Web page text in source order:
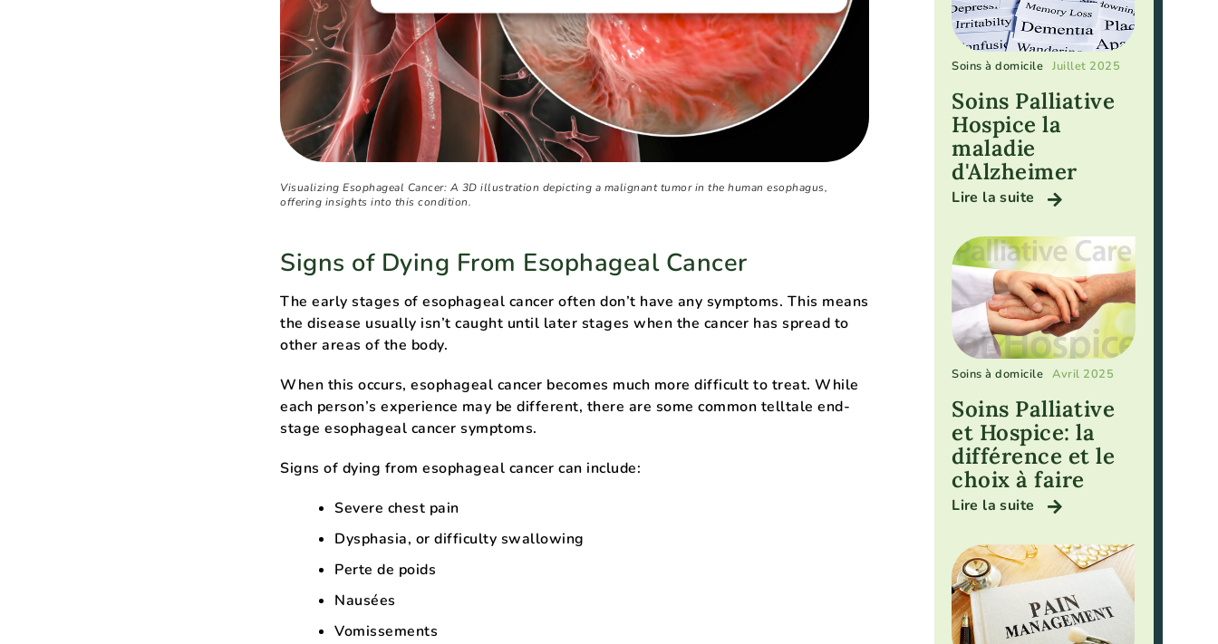
Visualizing Esophageal Cancer: A 3D illustration depicting a malignant tumor in the human esophagus,
offering insights into this condition.
Signs of Dying From Esophageal Cancer
The early stages of esophageal cancer often don’t have any symptoms. This means
the disease usually isn’t caught until later stages when the cancer has spread to
other areas of the body.
When this occurs, esophageal cancer becomes much more difficult to treat. While
each person’s experience may be different, there are some common telltale end-
stage esophageal cancer symptoms.
Signs of dying from esophageal cancer can include:
Severe chest pain
Dysphasia, or difficulty swallowing
Perte de poids
Nausées
Vomissements
Soins à domicile Juillet 2025
Soins Palliative
Hospice la
maladie
d'Alzheimer
Lire la suite
Soins à domicile Avril 2025
Soins Palliative
et Hospice: la
différence et le
choix à faire
Lire la suite